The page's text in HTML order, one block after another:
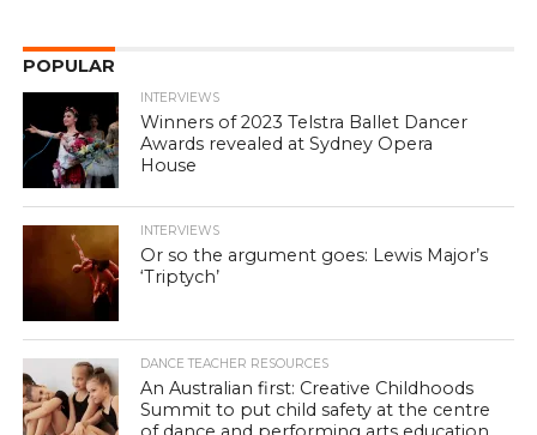
POPULAR
INTERVIEWS
Winners of 2023 Telstra Ballet Dancer
Awards revealed at Sydney Opera
House
INTERVIEWS
Or so the argument goes: Lewis Major’s
‘Triptych’
DANCE TEACHER RESOURCES
An Australian first: Creative Childhoods
Summit to put child safety at the centre